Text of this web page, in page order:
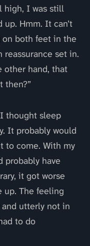
high, I was still
Hmm. It can’t
both feet in the
set in.
other hand, that
then?”
thought sleep
It probably would
to come. With my
probably have
it got worse
up. The feeling
utterly not in
to do